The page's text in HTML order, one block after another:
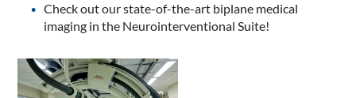
Check out our state-of-the-art biplane medical
imaging in the Neurointerventional Suite!